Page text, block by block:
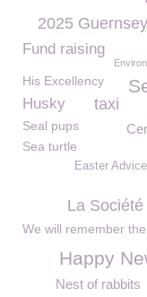
2025
Fund raising
His Excellency
Husky taxi
Seal pups
Sea turtle
Easter Advice
La
We will remember
Happy
Nest of rabbits